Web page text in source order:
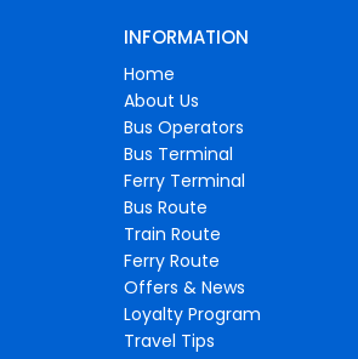
INFORMATION
Home
About Us
Bus Operators
Bus Terminal
Ferry Terminal
Bus Route
Train Route
Ferry Route
Offers & News
Loyalty Program
Travel Tips